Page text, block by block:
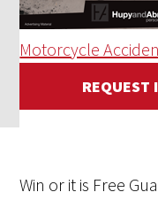
Motorcycle
REQUEST
Win or it is Free